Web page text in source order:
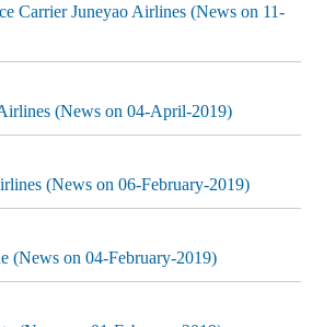
Carrier Juneyao Airlines (News on 11-
(News on 04-April-2019)
(News on 06-February-2019)
(News on 04-February-2019)